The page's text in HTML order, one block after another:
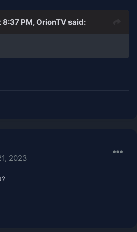
PM,OrionTVsaid:
2023